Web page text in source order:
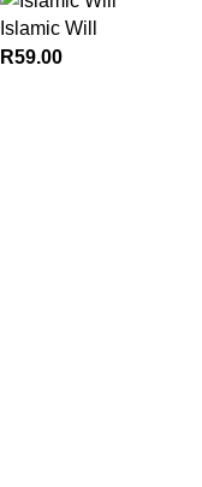
Islamic Will
R59.00